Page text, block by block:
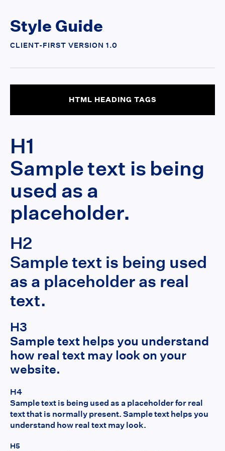
Style Guide
CLIENT-FIRST VERSION 1.0
HTML HEADING TAGS
H1
Sample text is being
used as a
placeholder.
H2
Sample text is being used
as a placeholder as real
text.
H3
Sample text helps you understand
how real text may look on your
website.
H4
Sample text is being used as a placeholder for real
text that is normally present. Sample text helps you
understand how real text may look.
H5